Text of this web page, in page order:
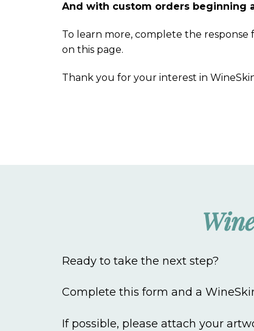
And with custom orders beginning
To learn more, complete the
on this page.
Thank you for your interest in
Ready to take the next step?
Complete this form and a
If possible, please attach your